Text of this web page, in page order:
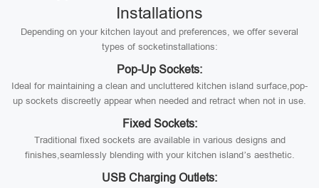
Installations
Depending on your kitchen layout and preferences, we offer several
types of socketinstallations:
Pop-Up Sockets:
Ideal for maintaining a clean and uncluttered kitchen island surface,pop-
up sockets discreetly appear when needed and retract when not in use.
Fixed Sockets:
Traditional fixed sockets are available in various designs and
finishes,seamlessly blending with your kitchen island’s aesthetic.
USB Charging Outlets: